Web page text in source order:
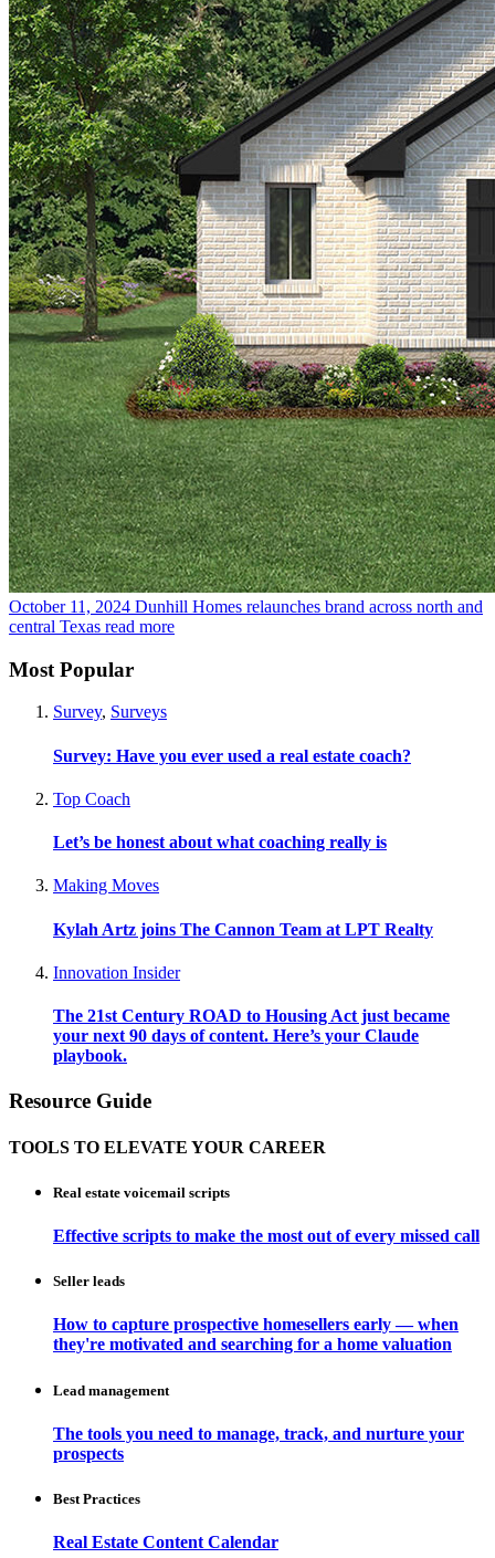
October 11, 2024 Dunhill Homes relaunches brand across north and
central Texas read more
Most Popular
Survey, Surveys
Survey: Have you ever used a real estate coach?
Top Coach
Let’s be honest about what coaching really is
Making Moves
Kylah Artz joins The Cannon Team at LPT Realty
Innovation Insider
The 21st Century ROAD to Housing Act just became
your next 90 days of content. Here’s your Claude
playbook.
Resource Guide
TOOLS TO ELEVATE YOUR CAREER
Real estate voicemail scripts
Effective scripts to make the most out of every missed call
Seller leads
How to capture prospective homesellers early — when
they're motivated and searching for a home valuation
Lead management
The tools you need to manage, track, and nurture your
prospects
Best Practices
Real Estate Content Calendar